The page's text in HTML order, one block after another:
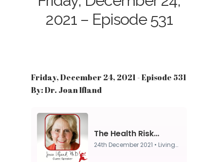
2021 – Episode 531
Friday, December 24, 2021 - Episode 531
By: Dr. Joan Ifland